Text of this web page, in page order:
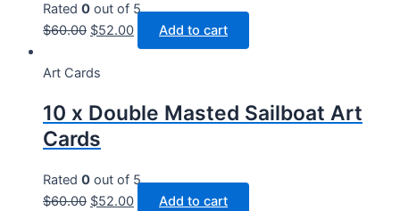
Rated 0 out of 5
$60.00 $52.00 Add to cart
Art Cards
10 x Double Masted Sailboat Art
Cards
Rated 0 out of 5
$60.00 $52.00 Add to cart